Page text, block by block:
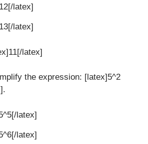
latex]
latex]
latex]
the expression: [latex]5^2
latex]
latex]